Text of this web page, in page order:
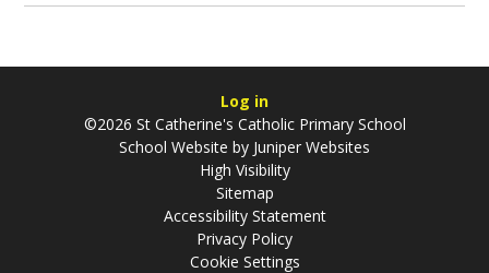
Log in
©2026 St Catherine's Catholic Primary School
School Website by Juniper Websites
High Visibility
Sitemap
Accessibility Statement
Privacy Policy
Cookie Settings